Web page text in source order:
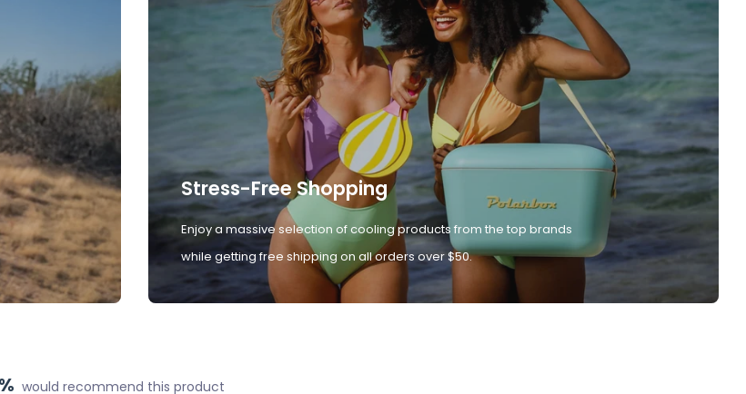
Stress-Free Shopping
Enjoy a massive selection of cooling products from the top brands
while getting free shipping on all orders over $50.
would recommend this product